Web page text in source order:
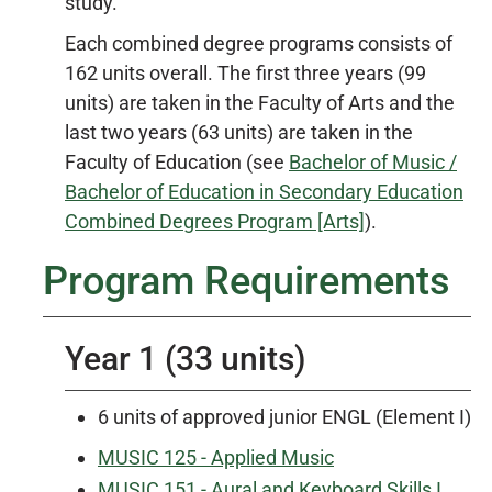
Each combined degree programs consists of
162 units overall. The first three years (99
units) are taken in the Faculty of Arts and the
last two years (63 units) are taken in the
Faculty of Education (see Bachelor of Music /
Bachelor of Education in Secondary Education
Combined Degrees Program [Arts]).
Program Requirements
Year 1 (33 units)
6 units of approved junior ENGL (Element I)
MUSIC 125 - Applied Music